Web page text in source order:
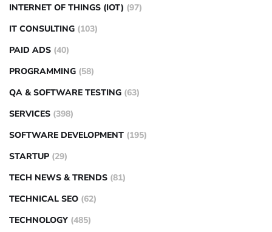
INTERNET OF THINGS (IOT) (97)
IT CONSULTING (103)
PAID ADS (40)
PROGRAMMING (58)
QA & SOFTWARE TESTING (63)
SERVICES (398)
SOFTWARE DEVELOPMENT (195)
STARTUP (29)
TECH NEWS & TRENDS (81)
TECHNICAL SEO (62)
TECHNOLOGY (485)